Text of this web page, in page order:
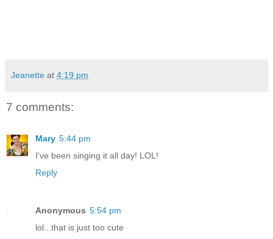
Jeanette at 4:19 pm
7 comments:
Mary 5:44 pm
I've been singing it all day! LOL!
Reply
Anonymous 5:54 pm
lol...that is just too cute